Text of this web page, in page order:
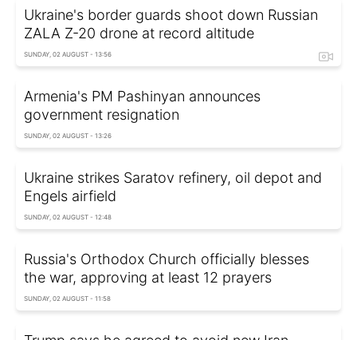
Ukraine's border guards shoot down Russian
ZALA Z-20 drone at record altitude
SUNDAY, 02 AUGUST - 13:56
Armenia's PM Pashinyan announces
government resignation
SUNDAY, 02 AUGUST - 13:26
Ukraine strikes Saratov refinery, oil depot and
Engels airfield
SUNDAY, 02 AUGUST - 12:48
Russia's Orthodox Church officially blesses
the war, approving at least 12 prayers
SUNDAY, 02 AUGUST - 11:58